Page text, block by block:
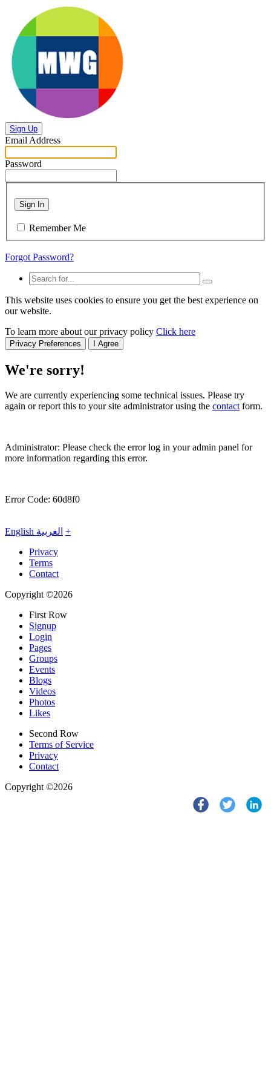
Sign Up
Email Address
Password
Sign In
Remember Me
Forgot Password?
This website uses cookies to ensure you get the best experience on
our website.
To learn more about our privacy policy Click here
Privacy Preferences I Agree
We're sorry!
We are currently experiencing some technical issues. Please try
again or report this to your site administrator using the contactform.
Administrator: Please check the error log in your admin panel for
more information regarding this error.
Error Code: 60d8f0
English العربية +
Privacy
Terms
Contact
Copyright ©2026
First Row
Signup
Login
Pages
Groups
Events
Blogs
Videos
Photos
Likes
Second Row
Terms of Service
Privacy
Contact
Copyright ©2026